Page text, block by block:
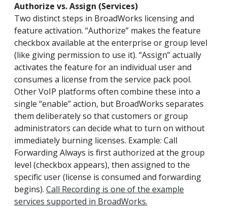
Authorize vs. Assign (Services)
Two distinct steps in BroadWorks licensing and
feature activation. “Authorize” makes the feature
checkbox available at the enterprise or group level
(like giving permission to use it). “Assign” actually
activates the feature for an individual user and
consumes a license from the service pack pool.
Other VoIP platforms often combine these into a
single “enable” action, but BroadWorks separates
them deliberately so that customers or group
administrators can decide what to turn on without
immediately burning licenses. Example: Call
Forwarding Always is first authorized at the group
level (checkbox appears), then assigned to the
specific user (license is consumed and forwarding
begins). Call Recording is one of the example
services supported in BroadWorks.